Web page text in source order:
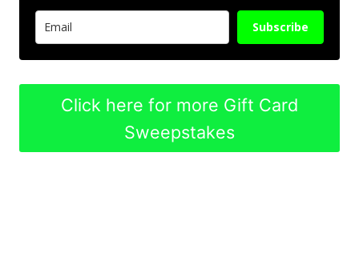
Subscribe
Click here for more Gift Card
Sweepstakes